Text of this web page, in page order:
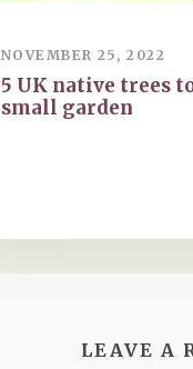
NOVEMBER 25, 2022
5 UK native trees
small garden
LEAVE A